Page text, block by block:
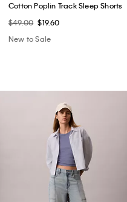
Cotton Poplin Track Sleep Shorts
$49.00 $19.60
New to Sale